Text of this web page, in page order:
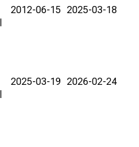
2012-06-15 2025-03-18
2025-03-19 2026-02-24